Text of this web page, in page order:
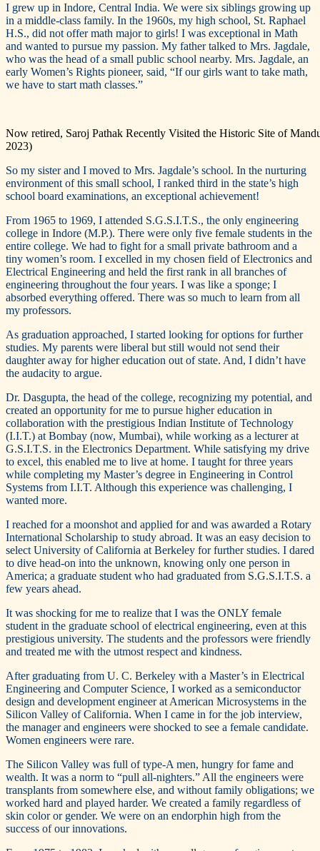
I grew up in Indore, Central India. We were six siblings growing up
in a middle-class family. In the 1960s, my high school, St. Raphael
H.S., did not offer math major to girls! I was exceptional in Math
and wanted to pursue my passion. My father talked to Mrs. Jagdale,
who was the head of a small public school nearby. Mrs. Jagdale, an
early Women’s Rights pioneer, said, “If our girls want to take math,
we have to start math classes.”
Now retired, Saroj Pathak Recently Visited the Historic Site of
2023)
So my sister and I moved to Mrs. Jagdale’s school. In the nurturing
environment of this small school, I ranked third in the state’s high
school board examinations, an exceptional achievement!
From 1965 to 1969, I attended S.G.S.I.T.S., the only engineering
college in Indore (M.P.). There were only five female students in the
entire college. We had to fight for a small private bathroom and a
tiny women’s room. I excelled in my chosen field of Electronics and
Electrical Engineering and held the first rank in all branches of
engineering throughout the four years. I was like a sponge; I
absorbed everything offered. There was so much to learn from all
my professors.
As graduation approached, I started looking for options for further
studies. My parents were liberal but still would not send their
daughter away for higher education out of state. And, I didn’t have
the audacity to argue.
Dr. Dasgupta, the head of the college, recognizing my potential, and
created an opportunity for me to pursue higher education in
collaboration with the prestigious Indian Institute of Technology
(I.I.T.) at Bombay (now, Mumbai), while working as a lecturer at
G.S.I.T.S. in the Electronics Department. While satisfying my drive
to excel, this enabled me to live at home. I taught for three years
while completing my Master’s degree in Engineering in Control
Systems from I.I.T. Although this experience was challenging, I
wanted more.
I reached for a moonshot and applied for and was awarded a Rotary
International Scholarship to study abroad. It was an easy decision to
select University of California at Berkeley for further studies. I dared
to dive head-on into the unknown, knowing only one person in
America; a graduate student who had graduated from S.G.S.I.T.S. a
few years ahead.
It was shocking for me to realize that I was the ONLY female
student in the graduate school of electrical engineering, even at this
prestigious university. The students and the professors were friendly
and treated me with the utmost respect and kindness.
After graduating from U. C. Berkeley with a Master’s in Electrical
Engineering and Computer Science, I worked as a semiconductor
design and development engineer at American Microsystems in the
Silicon Valley of California. When I came in for the job interview,
the manager and engineers were shocked to see a female candidate.
Women engineers were rare.
The Silicon Valley was full of type-A men, hungry for fame and
wealth. It was a norm to “pull all-nighters.” All the engineers were
transplants from somewhere else, and without family obligations; we
worked hard and played harder. We created a family regardless of
skin color or gender. We were on an endorphin high from the
success of our innovations.